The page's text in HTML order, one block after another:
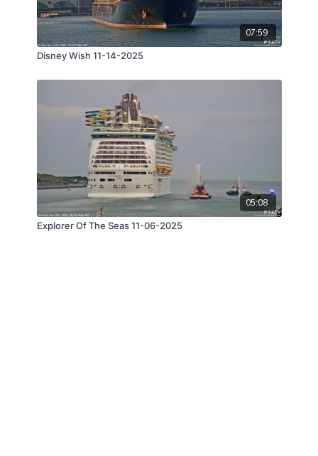
07:59
Disney Wish 11-14-2025
05:08
Explorer Of The Seas 11-06-2025